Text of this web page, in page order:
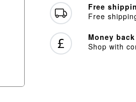
Free
Free
Money
Shop with